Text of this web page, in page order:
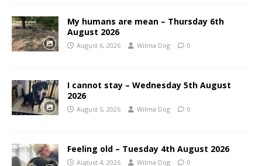
My humans are mean – Thursday 6th
August 2026
August 6, 2026 Wilma Dog 0
I cannot stay – Wednesday 5th August
2026
August 5, 2026 Wilma Dog 0
Feeling old – Tuesday 4th August 2026
August 4, 2026 Wilma Dog 0